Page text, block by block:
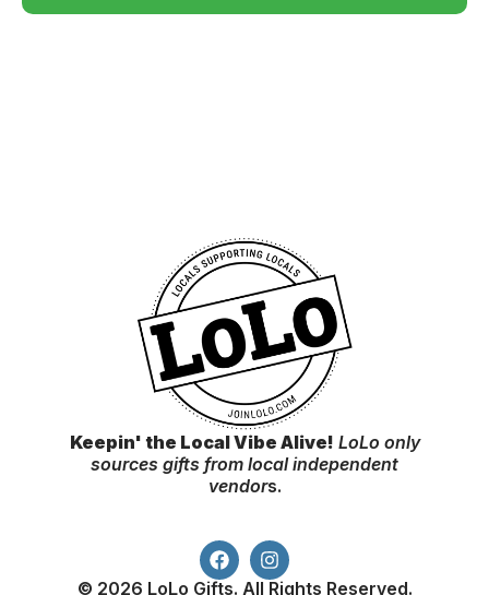
Keepin' the Local Vibe Alive! LoLo only
sources gifts from local independent
vendors.
© 2026 LoLo Gifts. All Rights Reserved.